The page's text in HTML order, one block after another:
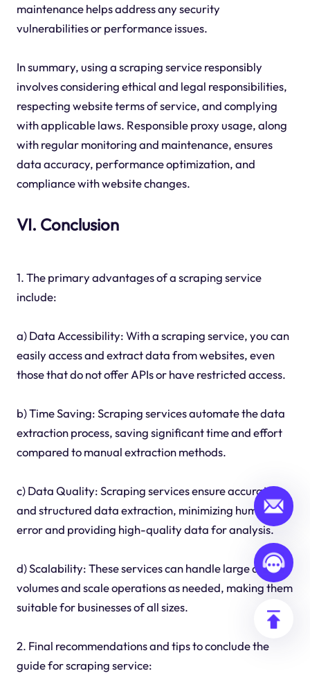
maintenance helps address any security
vulnerabilities or performance issues.
In summary, using a scraping service responsibly
involves considering ethical and legal responsibilities,
respecting website terms of service, and complying
with applicable laws. Responsible proxy usage, along
with regular monitoring and maintenance, ensures
data accuracy, performance optimization, and
compliance with website changes.
VI. Conclusion
1. The primary advantages of a scraping service
include:
a) Data Accessibility: With a scraping service, you can
easily access and extract data from websites, even
those that do not offer APIs or have restricted access.
b) Time Saving: Scraping services automate the data
extraction process, saving significant time and effort
compared to manual extraction methods.
c) Data Quality: Scraping services ensure accurate
and structured data extraction, minimizing human
error and providing high-quality data for analysis.
d) Scalability: These services can handle large data
volumes and scale operations as needed, making them
suitable for businesses of all sizes.
2. Final recommendations and tips to conclude the
guide for scraping service: